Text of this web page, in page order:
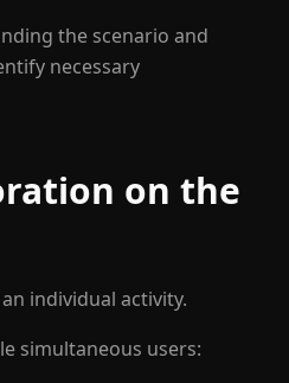
the scenario and
necessary
on the
individual activity.
simultaneous users: